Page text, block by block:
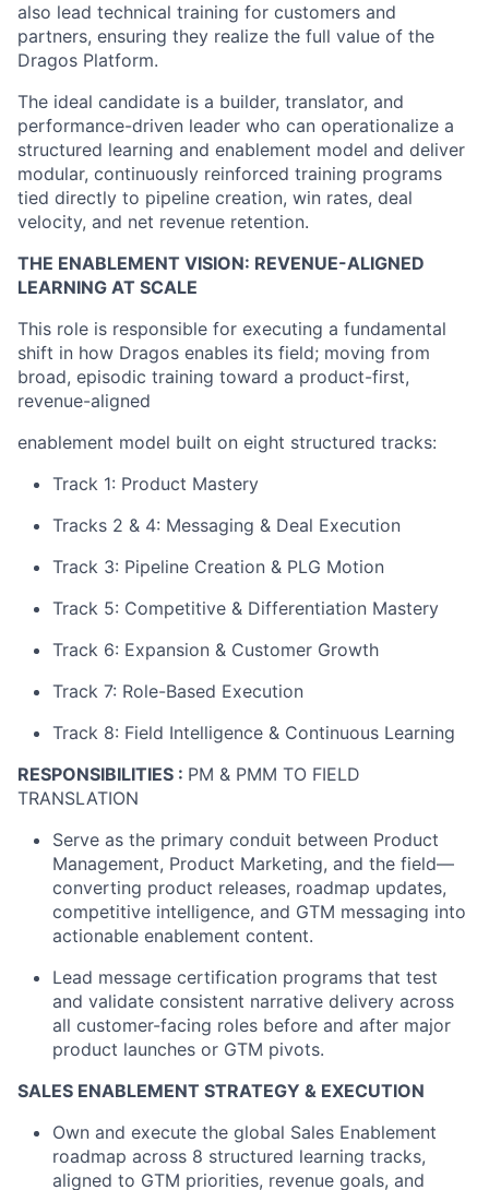
also lead technical training for customers and
partners, ensuring they realize the full value of the
Dragos Platform.
The ideal candidate is a builder, translator, and
performance-driven leader who can operationalize a
structured learning and enablement model and deliver
modular, continuously reinforced training programs
tied directly to pipeline creation, win rates, deal
velocity, and net revenue retention.
THE ENABLEMENT VISION: REVENUE-ALIGNED
LEARNING AT SCALE
This role is responsible for executing a fundamental
shift in how Dragos enables its field; moving from
broad, episodic training toward a product-first,
revenue-aligned
enablement model built on eight structured tracks:
Track 1: Product Mastery
Tracks 2 & 4: Messaging & Deal Execution
Track 3: Pipeline Creation & PLG Motion
Track 5: Competitive & Differentiation Mastery
Track 6: Expansion & Customer Growth
Track 7: Role-Based Execution
Track 8: Field Intelligence & Continuous Learning
RESPONSIBILITIES : PM & PMM TO FIELD
TRANSLATION
Serve as the primary conduit between Product
Management, Product Marketing, and the field—
converting product releases, roadmap updates,
competitive intelligence, and GTM messaging into
actionable enablement content.
Lead message certification programs that test
and validate consistent narrative delivery across
all customer-facing roles before and after major
product launches or GTM pivots.
SALES ENABLEMENT STRATEGY & EXECUTION
Own and execute the global Sales Enablement
roadmap across 8 structured learning tracks,
aligned to GTM priorities, revenue goals, and